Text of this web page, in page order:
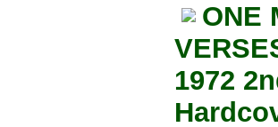
ONE
1972